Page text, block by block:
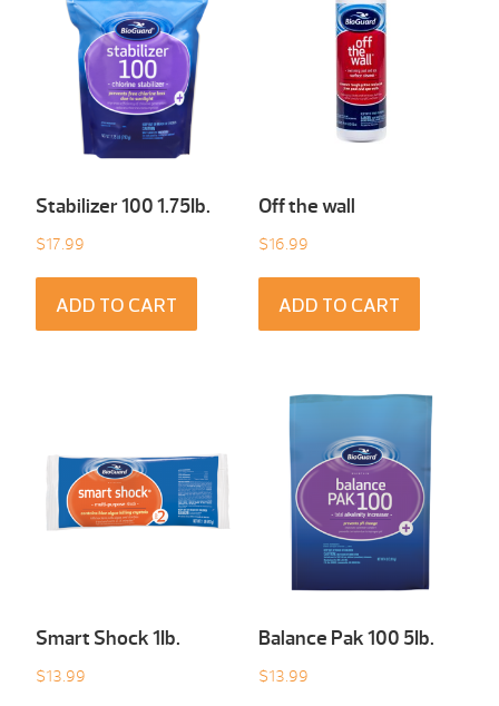
Stabilizer 100 1.75Ib.
$17.99
ADD TO CART
Off the wall
$16.99
ADD TO CART
Smart Shock 1Ib.
$13.99
Balance Pak 100 5Ib.
$13.99